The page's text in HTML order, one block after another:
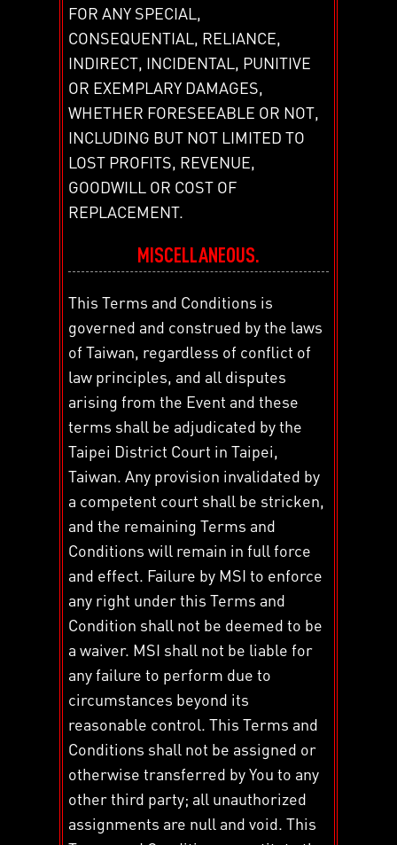
FOR ANY SPECIAL,
CONSEQUENTIAL, RELIANCE,
INDIRECT, INCIDENTAL, PUNITIVE
OR EXEMPLARY DAMAGES,
WHETHER FORESEEABLE OR NOT,
INCLUDING BUT NOT LIMITED TO
LOST PROFITS, REVENUE,
GOODWILL OR COST OF
REPLACEMENT.
MISCELLANEOUS.
This Terms and Conditions is
governed and construed by the laws
of Taiwan, regardless of conflict of
law principles, and all disputes
arising from the Event and these
terms shall be adjudicated by the
Taipei District Court in Taipei,
Taiwan. Any provision invalidated by
a competent court shall be stricken,
and the remaining Terms and
Conditions will remain in full force
and effect. Failure by MSI to enforce
any right under this Terms and
Condition shall not be deemed to be
a waiver. MSI shall not be liable for
any failure to perform due to
circumstances beyond its
reasonable control. This Terms and
Conditions shall not be assigned or
otherwise transferred by You to any
other third party; all unauthorized
assignments are null and void. This